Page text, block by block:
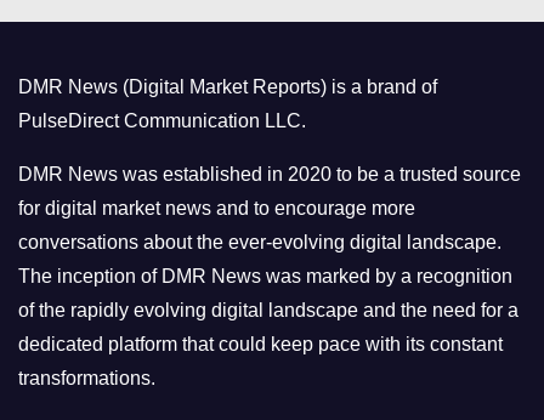
r
i
e
s
DMR News (Digital Market Reports) is a brand of
PulseDirect Communication LLC.
DMR News was established in 2020 to be a trusted source
for digital market news and to encourage more
conversations about the ever-evolving digital landscape.
The inception of DMR News was marked by a recognition
of the rapidly evolving digital landscape and the need for a
dedicated platform that could keep pace with its constant
transformations.